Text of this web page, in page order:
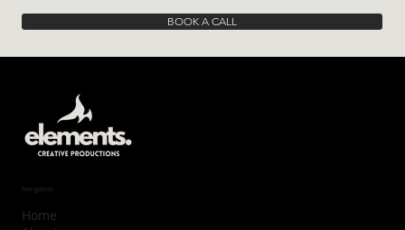
BOOK A CALL
Navigation
Home